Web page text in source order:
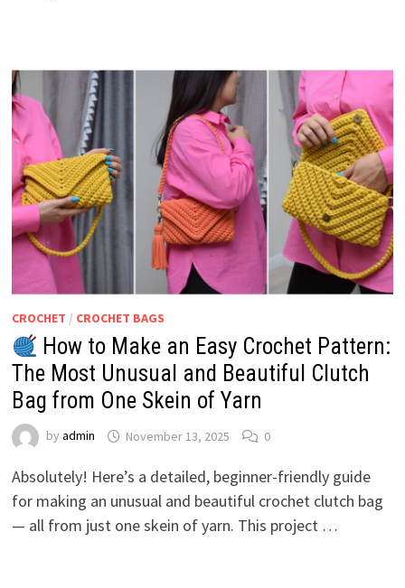
CROCHET / CROCHET BAGS
How to Make an Easy Crochet Pattern:
The Most Unusual and Beautiful Clutch
Bag from One Skein of Yarn
by admin November 13, 2025 0
Absolutely! Here’s a detailed, beginner-friendly guide
for making an unusual and beautiful crochet clutch bag
— all from just one skein of yarn. This project …